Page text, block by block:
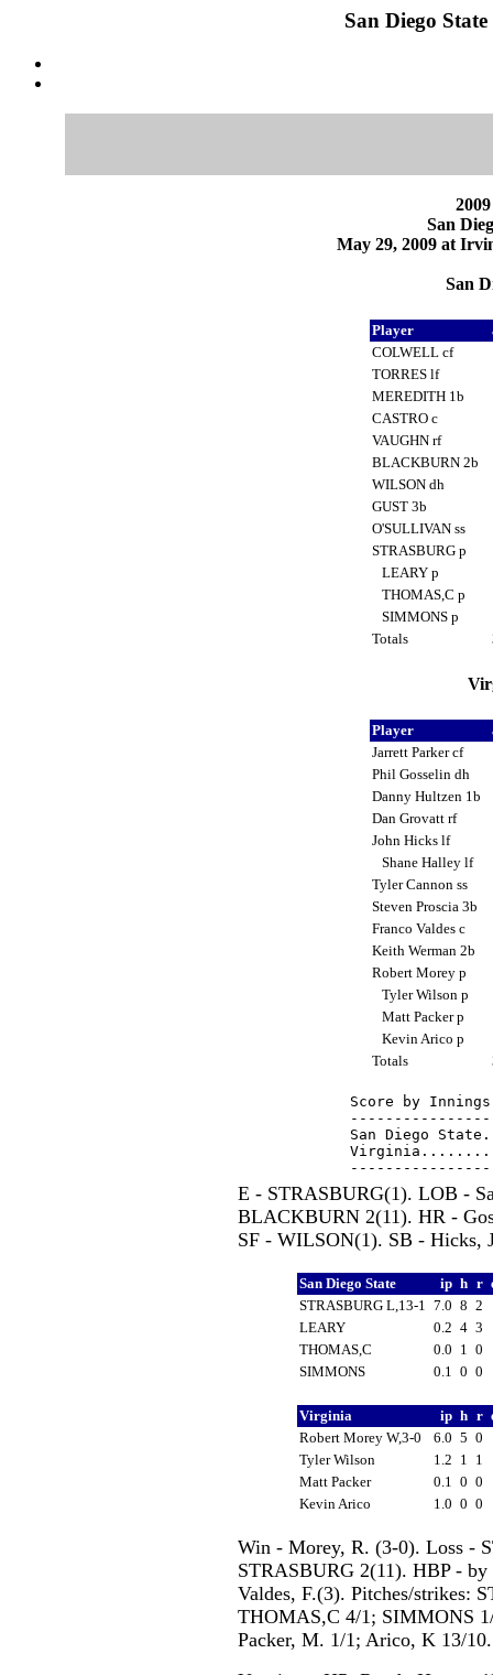
San Diego
San
May 29, 2009 at
San
Player
COLWELL cf
TORRES lf
MEREDITH 1b
CASTRO c
VAUGHN rf
BLACKBURN 2b
WILSON dh
GUST 3b
O'SULLIVAN ss
STRASBURG p
LEARY p
THOMAS,C p
SIMMONS p
Totals
Player
Jarrett Parker cf
Phil Gosselin dh
Danny Hultzen 1b
Dan Grovatt rf
John Hicks lf
Shane Halley lf
Tyler Cannon ss
Steven Proscia 3b
Franco Valdes c
Keith Werman 2b
Robert Morey p
Tyler Wilson p
Matt Packer p
Kevin Arico p
Totals
Score by
San Diego
E - STRASBURG(1). LOB -
BLACKBURN 2(11). HR -
SF - WILSON(1). SB - Hicks,
San Diego State ip h r
STRASBURG L,13-1
7.0 8 2
LEARY
0.2 4 3
THOMAS,C
0.0 1
0
SIMMONS
0.1 0 0
Virginia ip h r
Robert Morey W,3-0
6.0 5 0
Tyler Wilson
1.2 1
1
Matt Packer
0.1 0 0
Kevin Arico
1.0 0 0
Win - Morey, R. (3-0). Loss -
STRASBURG 2(11). HBP -
Valdes, F.(3). Pitches/strikes:
THOMAS,C 4/1; SIMMONS
Packer, M. 1/1; Arico, K 13/10.